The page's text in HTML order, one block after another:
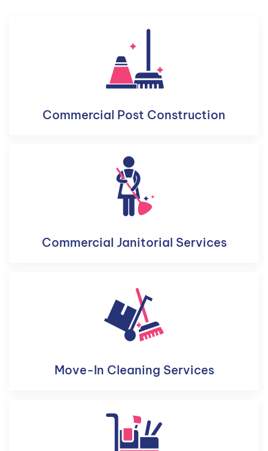
Commercial Post Construction
Commercial Janitorial Services
Move-In Cleaning Services